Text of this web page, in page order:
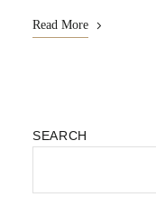
Read More
SEARCH